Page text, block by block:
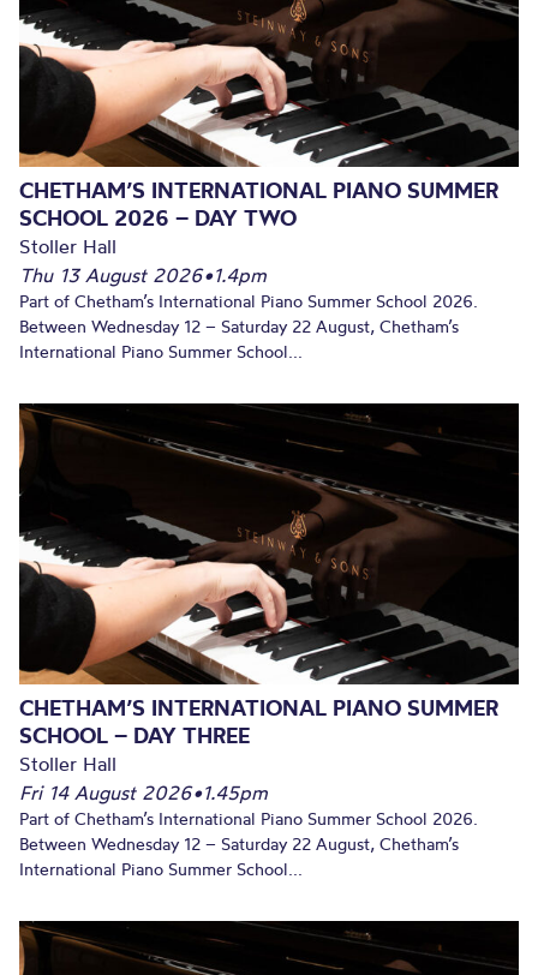
CHETHAM’S INTERNATIONAL PIANO SUMMER
SCHOOL 2026 – DAY TWO
Stoller Hall
Thu 13 August 2026•1.4pm
Part of Chetham’s International Piano Summer School 2026.
Between Wednesday 12 – Saturday 22 August, Chetham’s
International Piano Summer School...
CHETHAM’S INTERNATIONAL PIANO SUMMER
SCHOOL – DAY THREE
Stoller Hall
Fri 14 August 2026•1.45pm
Part of Chetham’s International Piano Summer School 2026.
Between Wednesday 12 – Saturday 22 August, Chetham’s
International Piano Summer School...